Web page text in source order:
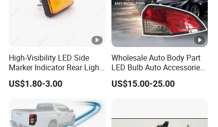
High-Visibility LED Side
Marker Indicator Rear Light
for Boats Trucks and
Trailers
US$1.80-3.00
Wholesale Auto Body Part
LED Bulb Auto Accessories
LED Car Light for Toyota
Corolla 2020 USA Se/Xse
US$15.00-25.00